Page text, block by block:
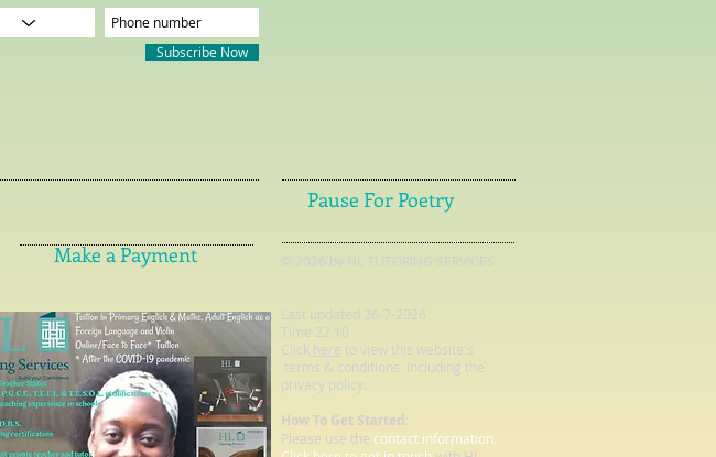
terms & conditions including the
privacy policy.
How To Get Started:
Please use the contact information.
Subscribe Now
Make a Payment
Pause For Poetry